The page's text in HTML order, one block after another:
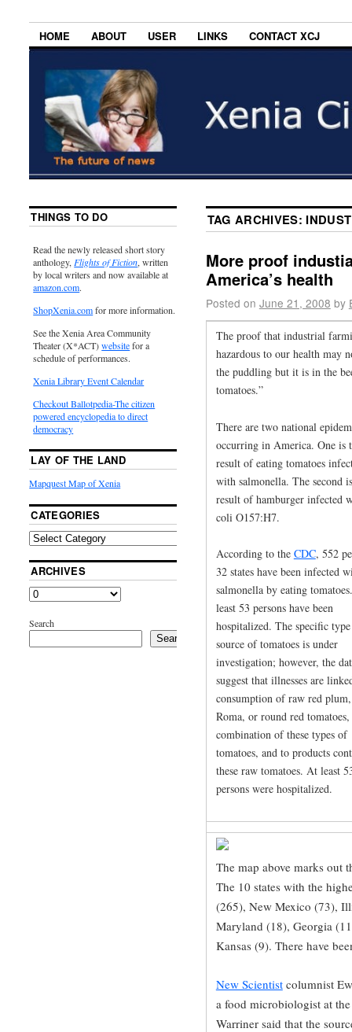
HOME ABOUT USER LINKS CONTACT XCJ
TAG ARCHIVES:
More proof
America’s health
Posted on June 21, 2008 by
The proof that industrial
hazardous to our health may
the puddling but it is in the
tomatoes.”
There are two national
occurring in America. One is
result of eating tomatoes
with salmonella. The second
result of hamburger infected
coli O157:H7.
According to the CDC, 552
32 states have been infected
salmonella by eating
least 53 persons have been
hospitalized. The specific
source of tomatoes is under
investigation; however, the
suggest that illnesses are
consumption of raw red
Roma, or round red
combination of these types of
tomatoes, and to products
these raw tomatoes. At least
persons were hospitalized.
The map above marks out
The 10 states with the
(265), New Mexico (73),
Maryland (18), Georgia
Kansas (9). There have
New Scientistcolumnist
a food microbiologist at
Warriner said that the
THINGS TO DO
Read the newly released short story
anthology, Flights of Fiction, written
by local writers and now available at
amazon.com.
ShopXenia.comfor more information.
See the Xenia Area Community
Theater (X*ACT)websitefor a
schedule of performances.
Xenia Library Event Calendar
Checkout Ballotpedia-The citizen
powered encyclopedia to direct
democracy
LAY OF THE LAND
Mapquest Map of Xenia
CATEGORIES
ARCHIVES
Search
Search